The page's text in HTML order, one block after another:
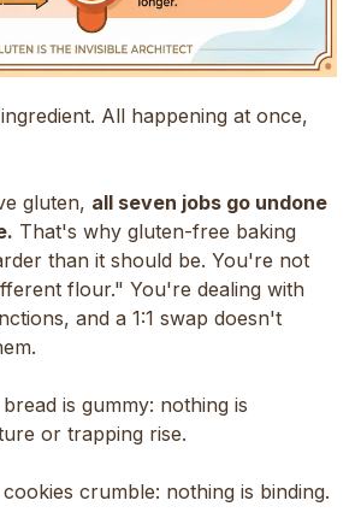
All happening at once,
gluten, all seven jobs go undone
That's why gluten-free baking
than it should be. You're not
flour." You're dealing with
and a 1:1 swap doesn't
is gummy: nothing is
or trapping rise.
crumble: nothing is binding.